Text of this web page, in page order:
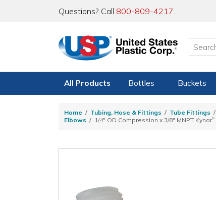
Questions? Call 800-809-4217.
All Products Bottles Buckets
Home Tubing, Hose & Fittings Tube Fittings
Elbows
1/4" OD Compression x 3/8" MNPT Kynar®